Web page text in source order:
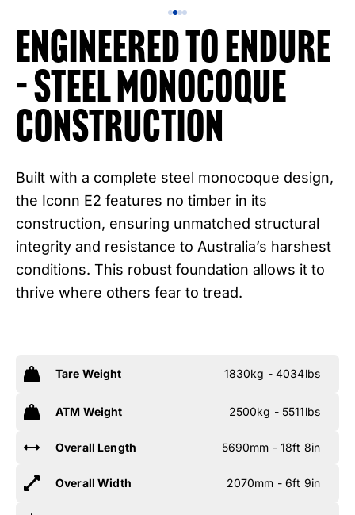
Engineered to Endure
– Steel Monocoque
Construction
Built with a complete steel monocoque design,
the Iconn E2 features no timber in its
construction, ensuring unmatched structural
integrity and resistance to Australia’s harshest
conditions. This robust foundation allows it to
thrive where others fear to tread.
Tare Weight 1830kg - 4034lbs
ATM Weight 2500kg - 5511lbs
Overall Length 5690mm - 18ft 8in
Overall Width 2070mm - 6ft 9in